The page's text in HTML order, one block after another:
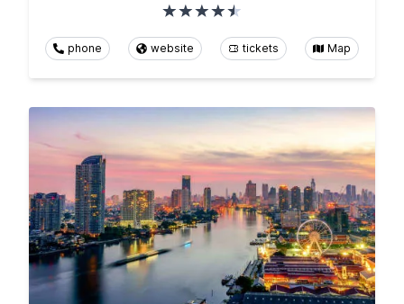
phone website tickets Map